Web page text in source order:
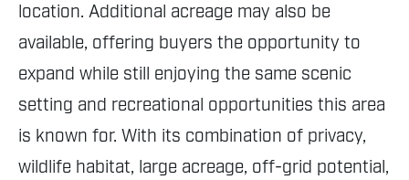
location. Additional acreage may also be
available, offering buyers the opportunity to
expand while still enjoying the same scenic
setting and recreational opportunities this area
is known for. With its combination of privacy,
wildlife habitat, large acreage, off-grid potential,